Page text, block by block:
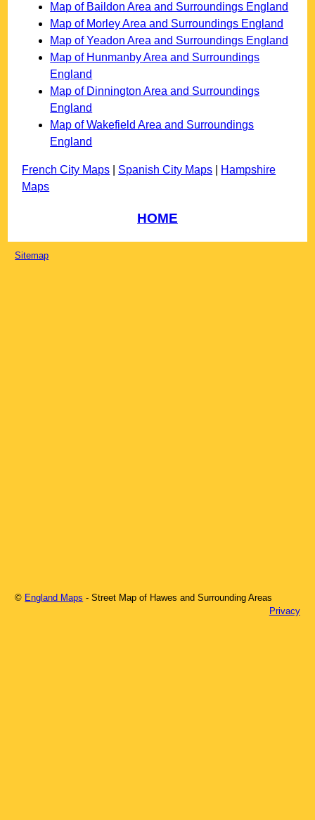
Map of Baildon Area and Surroundings England
Map of Morley Area and Surroundings England
Map of Yeadon Area and Surroundings England
Map of Hunmanby Area and Surroundings
England
Map of Dinnington Area and Surroundings
England
Map of Wakefield Area and Surroundings
England
French City Maps Spanish City Maps
Hampshire
Maps
HOME
Sitemap
© England Maps - Street Map of Hawes and Surrounding Areas
Privacy